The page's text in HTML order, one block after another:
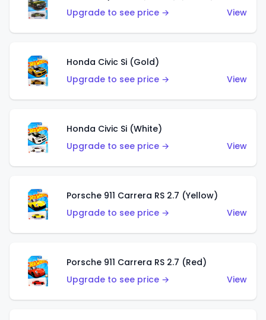
Upgrade to see price →
View
Honda Civic Si (Gold)
Upgrade to see price →
View
Honda Civic Si (White)
Upgrade to see price →
View
Porsche 911 Carrera RS 2.7 (Yellow)
Upgrade to see price →
View
Porsche 911 Carrera RS 2.7 (Red)
Upgrade to see price →
View